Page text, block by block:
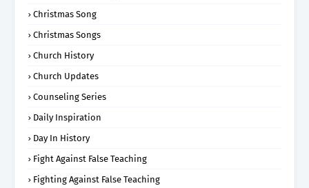
Christmas Song
Christmas Songs
Church History
Church Updates
Counseling Series
Daily Inspiration
Day In History
Fight Against False Teaching
Fighting Against False Teaching